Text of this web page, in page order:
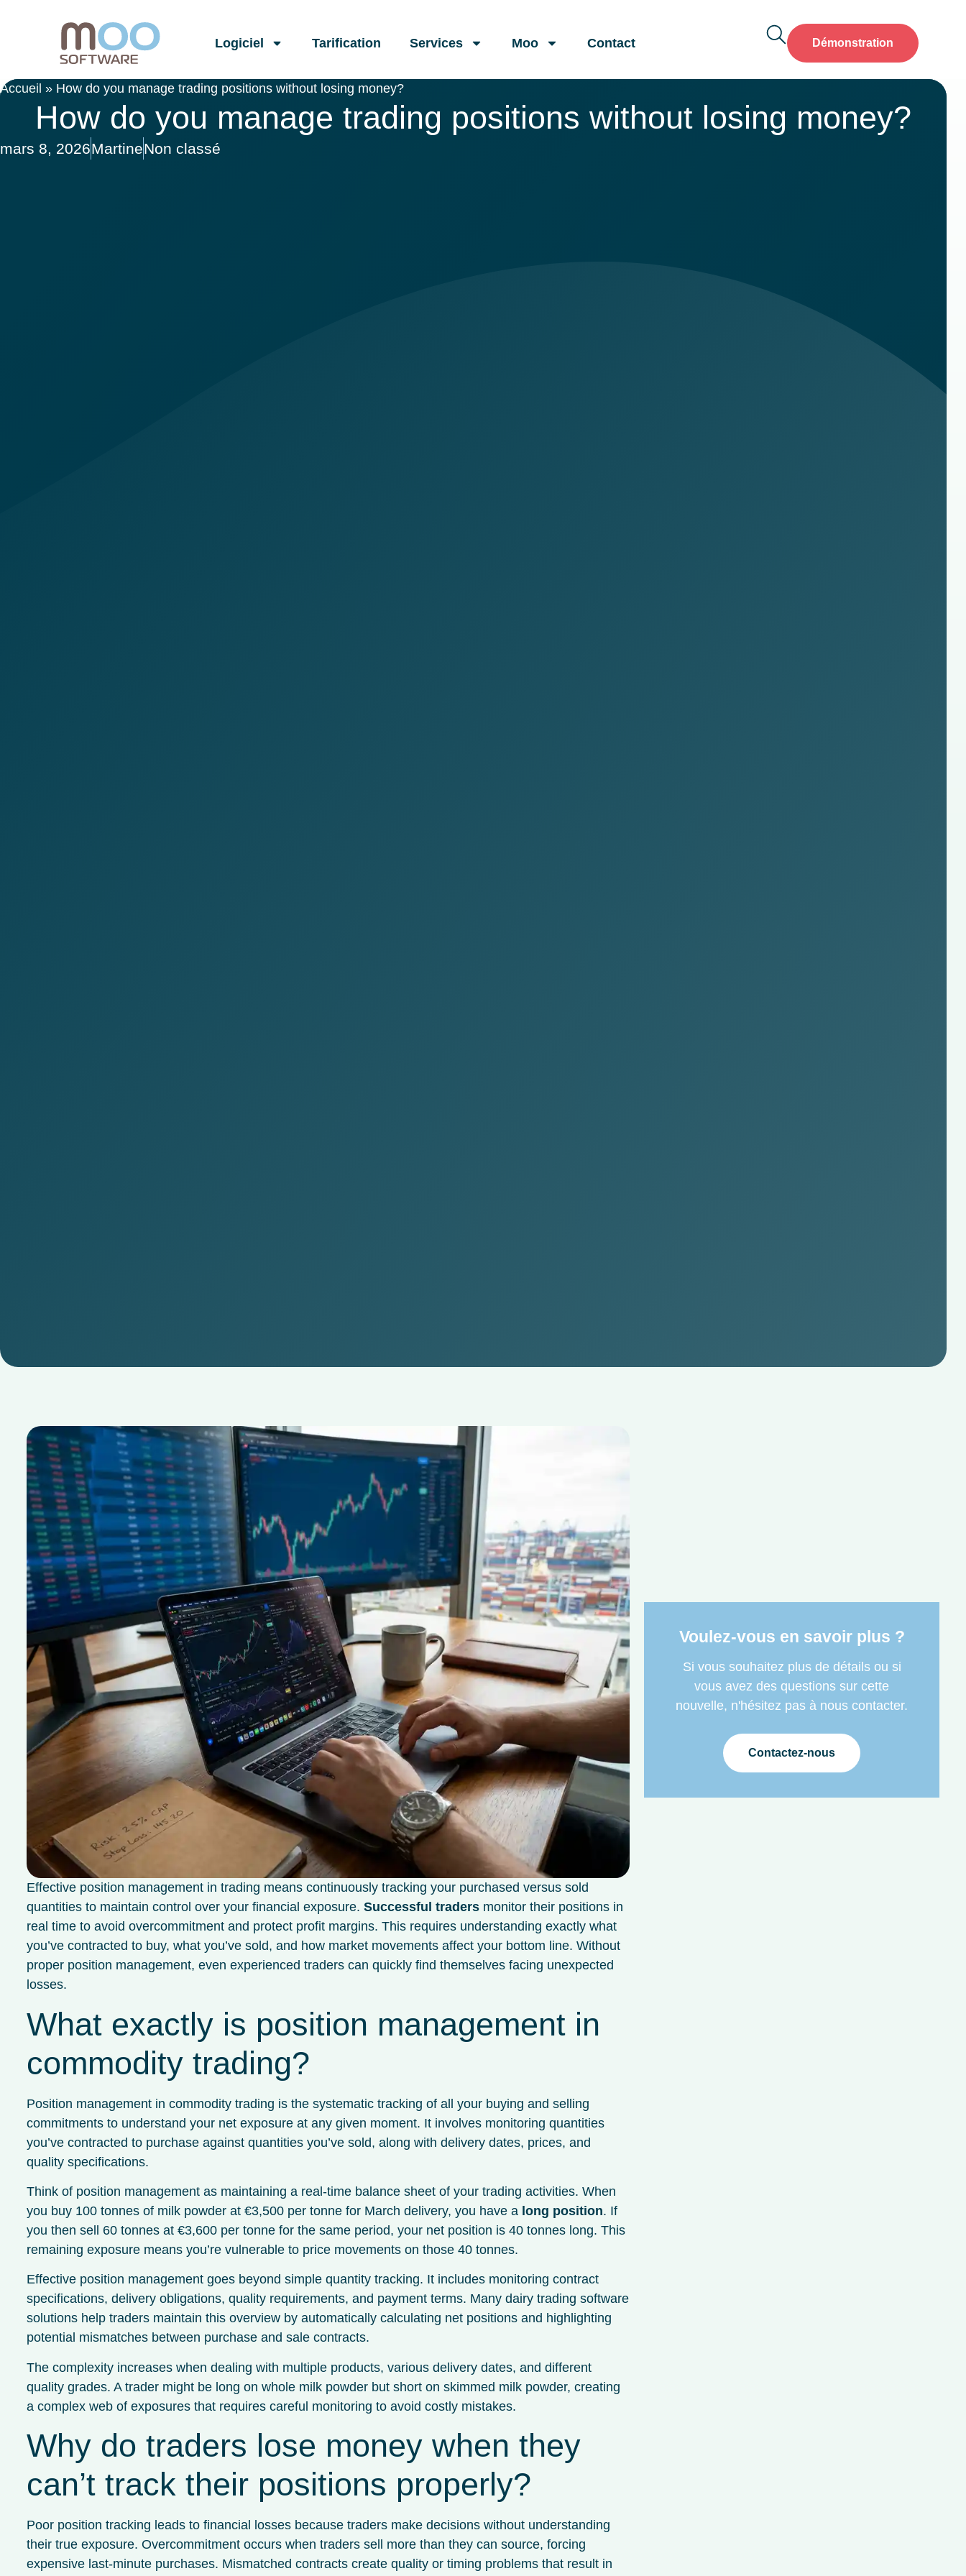
Logiciel Tarification Services Moo Contact Démonstration
Accueil » How do you manage trading positions without losing money?
How do you manage trading positions without losing money?
mars 8, 2026MartineNon classé
Effective position management in trading means continuously tracking your purchased versus sold
quantities to maintain control over your financial exposure. Successful tradersmonitor their positions in
real time to avoid overcommitment and protect profit margins. This requires understanding exactly what
you’ve contracted to buy, what you’ve sold, and how market movements affect your bottom line. Without
proper position management, even experienced traders can quickly find themselves facing unexpected
losses.
What exactly is position management in
commodity trading?
Position management in commodity trading is the systematic tracking of all your buying and selling
commitments to understand your net exposure at any given moment. It involves monitoring quantities
you’ve contracted to purchase against quantities you’ve sold, along with delivery dates, prices, and
quality specifications.
Think of position management as maintaining a real-time balance sheet of your trading activities. When
you buy 100 tonnes of milk powder at €3,500 per tonne for March delivery, you have a long position. If
you then sell 60 tonnes at €3,600 per tonne for the same period, your net position is 40 tonnes long. This
remaining exposure means you’re vulnerable to price movements on those 40 tonnes.
Effective position management goes beyond simple quantity tracking. It includes monitoring contract
specifications, delivery obligations, quality requirements, and payment terms. Many dairy trading software
solutions help traders maintain this overview by automatically calculating net positions and highlighting
potential mismatches between purchase and sale contracts.
The complexity increases when dealing with multiple products, various delivery dates, and different
quality grades. A trader might be long on whole milk powder but short on skimmed milk powder, creating
a complex web of exposures that requires careful monitoring to avoid costly mistakes.
Why do traders lose money when they
can’t track their positions properly?
Poor position tracking leads to financial losses because traders make decisions without understanding
their true exposure. Overcommitment occurs when traders sell more than they can source, forcing
expensive last-minute purchases. Mismatched contracts create quality or timing problems that result in
Voulez-vous en savoir plus ?
Si vous souhaitez plus de détails ou si
vous avez des questions sur cette
nouvelle, n'hésitez pas à nous contacter.
Contactez-nous